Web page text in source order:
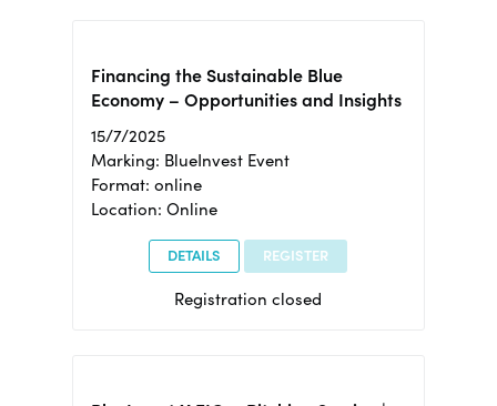
Financing the Sustainable Blue
Economy – Opportunities and Insights
15/7/2025
Marking: BlueInvest Event
Format: online
Location: Online
DETAILS REGISTER
Registration closed